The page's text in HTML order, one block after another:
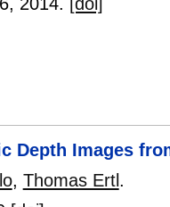
Depth Images
, Thomas Ertl .